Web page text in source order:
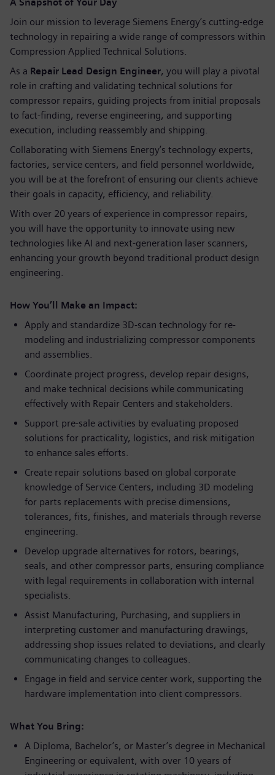
Join our mission to leverage Siemens Energy’s cutting-edge
technology in repairing a wide range of compressors within
Compression Applied Technical Solutions.
As a Repair Lead Design Engineer, you will play a pivotal
role in crafting and validating technical solutions for
compressor repairs, guiding projects from initial proposals
to fact-finding, reverse engineering, and supporting
execution, including reassembly and shipping.
Collaborating with Siemens Energy’s technology experts,
factories, service centers, and field personnel worldwide,
you will be at the forefront of ensuring our clients achieve
their goals in capacity, efficiency, and reliability.
With over 20 years of experience in compressor repairs,
you will have the opportunity to innovate using new
technologies like AI and next-generation laser scanners,
enhancing your growth beyond traditional product design
engineering.
How You’ll Make an Impact:
Apply and standardize 3D-scan technology for re-
modeling and industrializing compressor components
and assemblies.
Coordinate project progress, develop repair designs,
and make technical decisions while communicating
effectively with Repair Centers and stakeholders.
Support pre-sale activities by evaluating proposed
solutions for practicality, logistics, and risk mitigation
to enhance sales efforts.
Create repair solutions based on global corporate
knowledge of Service Centers, including 3D modeling
for parts replacements with precise dimensions,
tolerances, fits, finishes, and materials through reverse
engineering.
Develop upgrade alternatives for rotors, bearings,
seals, and other compressor parts, ensuring compliance
with legal requirements in collaboration with internal
specialists.
Assist Manufacturing, Purchasing, and suppliers in
interpreting customer and manufacturing drawings,
addressing shop issues related to deviations, and clearly
communicating changes to colleagues.
Engage in field and service center work, supporting the
hardware implementation into client compressors.
What You Bring:
A Diploma, Bachelor’s, or Master’s degree in Mechanical
Engineering or equivalent, with over 10 years of